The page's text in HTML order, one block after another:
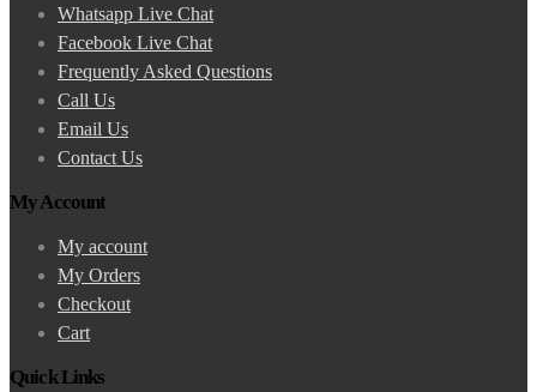
Whatsapp Live Chat
Facebook Live Chat
Frequently Asked Questions
Call Us
Email Us
Contact Us
My Account
My account
My Orders
Checkout
Cart
Quick Links